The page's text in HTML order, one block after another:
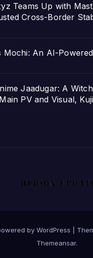
Teams Up with
Cross-Border
Mochi: An AI-
Jaadugar: A
PV and Visual,
by WordPress
Themeansar.